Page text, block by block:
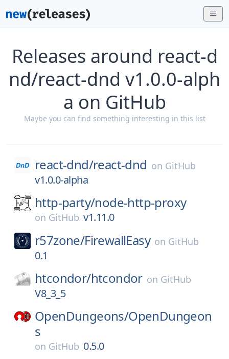
Releases around react-d
nd/react-dnd v1.0.0-alph
a on GitHub
Maybe you can find something interesting in this list
react-dnd/react-dnd on GitHub
v1.0.0-alpha
http-party/node-http-proxy
on GitHub v1.11.0
r57zone/FirewallEasy on GitHub
0.1
htcondor/htcondor on GitHub
V8_3_5
OpenDungeons/OpenDungeon
s
on GitHub 0.5.0